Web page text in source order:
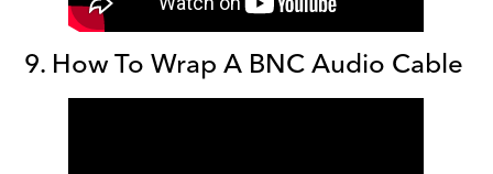
9. How To Wrap A BNC Audio Cable